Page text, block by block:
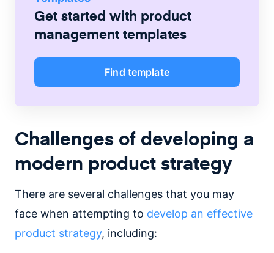
Get started with product
management templates
Find template
Challenges of developing a
modern product strategy
There are several challenges that you may
face when attempting to develop an effective
product strategy, including: